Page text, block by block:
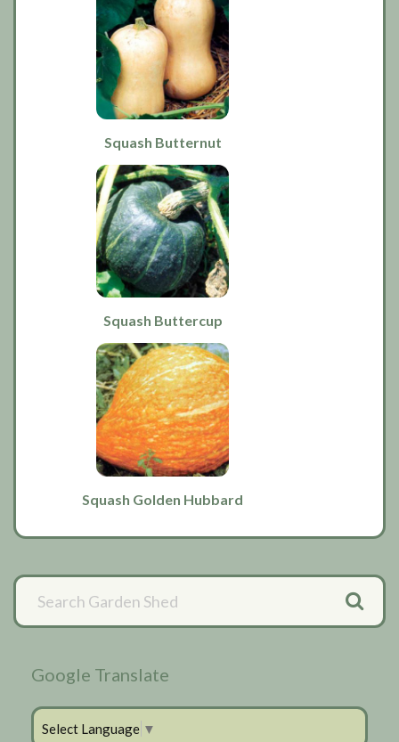
Squash Butternut
Squash Buttercup
Squash Golden Hubbard
Primary
Sidebar
Google Translate
Select Language ▼